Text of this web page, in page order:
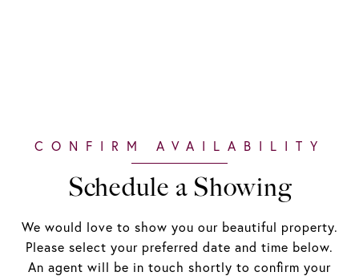
Schedule a Showing
We would love to show you our beautiful property.
Please select your preferred date and time below.
An agent will be in touch shortly to confirm your